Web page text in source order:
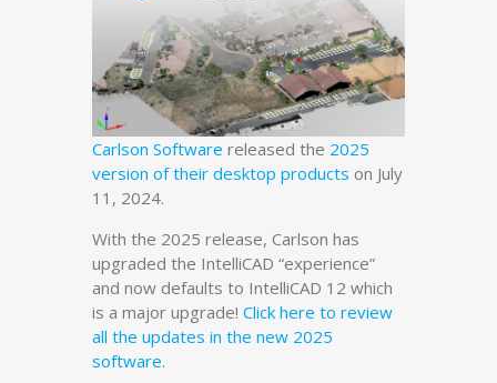
Carlson Software released the 2025
version of their desktop products on July
11, 2024.
With the 2025 release, Carlson has
upgraded the IntelliCAD “experience”
and now defaults to IntelliCAD 12 which
is a major upgrade! Click here to review
all the updates in the new 2025
software.